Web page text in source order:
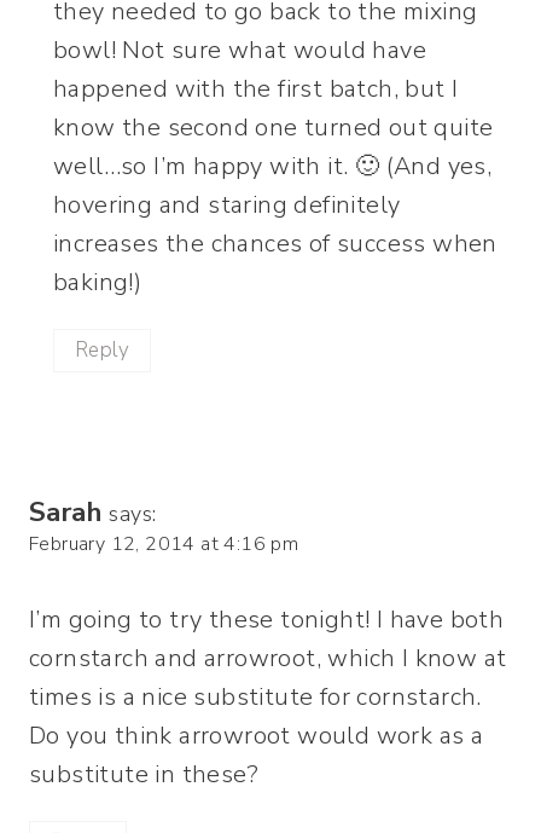
they needed to go back to the mixing
bowl! Not sure what would have
happened with the first batch, but I
know the second one turned out quite
well…so I’m happy with it. 🙂 (And yes,
hovering and staring definitely
increases the chances of success when
baking!)
Reply
Sarah says:
February 12, 2014 at 4:16 pm
I’m going to try these tonight! I have both
cornstarch and arrowroot, which I know at
times is a nice substitute for cornstarch.
Do you think arrowroot would work as a
substitute in these?